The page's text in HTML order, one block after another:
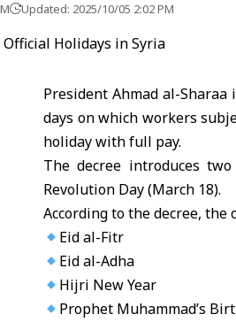
Updated: 2025/10/05 2:02 PM
President Ahmad al-
days on which workers
holiday with full pay.
The decree introduces
Revolution Day (March 18).
According to the decree,
Eid al-Fitr
Eid al-Adha
Hijri New Year
Prophet Muhammad’s